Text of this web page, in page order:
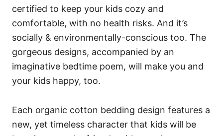
certified to keep your kids cozy and
comfortable, with no health risks. And it’s
socially & environmentally-conscious too. The
gorgeous designs, accompanied by an
imaginative bedtime poem, will make you and
your kids happy, too.
Each organic cotton bedding design features a
new, yet timeless character that kids will be